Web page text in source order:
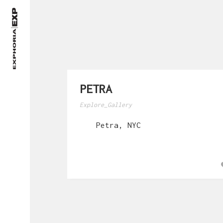
PETRA
Explore_Gallery
Petra, NYC